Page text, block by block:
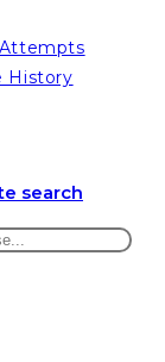
History
search